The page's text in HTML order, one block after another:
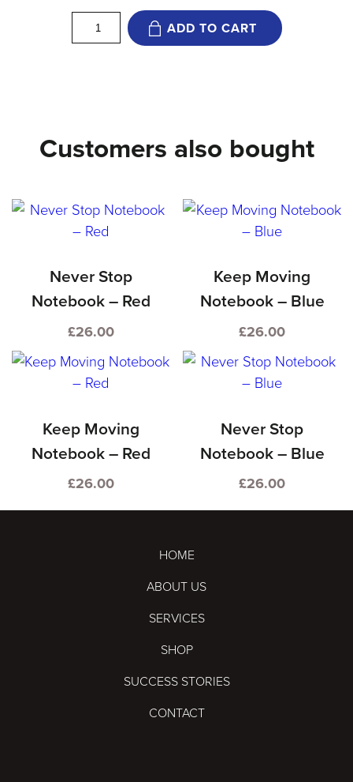
Weeks
quantity
ADD TO CART
Customers also bought
Never Stop
Notebook – Red
£26.00
Keep Moving
Notebook – Blue
£26.00
Keep Moving
Notebook – Red
£26.00
Never Stop
Notebook – Blue
£26.00
HOME
ABOUT US
SERVICES
SHOP
SUCCESS STORIES
CONTACT